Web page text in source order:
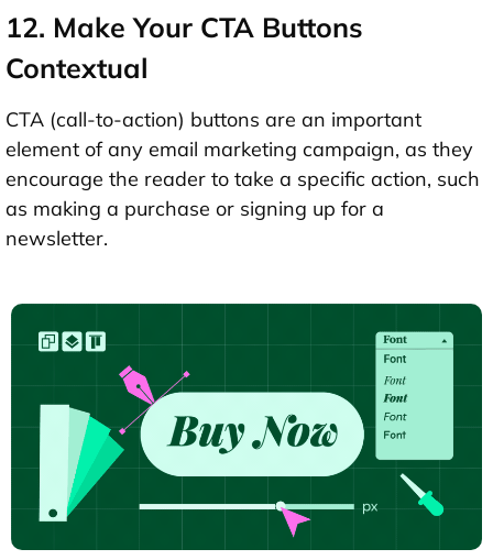
12. Make Your CTA Buttons
Contextual
CTA (call-to-action) buttons are an important
element of any email marketing campaign, as they
encourage the reader to take a specific action, such
as making a purchase or signing up for a
newsletter.